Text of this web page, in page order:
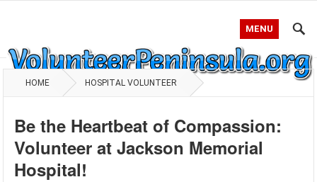
MENU
HOME HOSPITAL VOLUNTEER
Be the Heartbeat of Compassion:
Volunteer at Jackson Memorial
Hospital!